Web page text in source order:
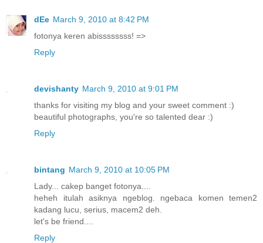
dEe March 9, 2010 at 8:42 PM
fotonya keren abissssssss! =>
Reply
devishanty March 9, 2010 at 9:01 PM
thanks for visiting my blog and your sweet comment :)
beautiful photographs, you're so talented dear :)
Reply
bintang March 9, 2010 at 10:05 PM
Lady... cakep banget fotonya....
heheh itulah asiknya ngeblog. ngebaca komen temen2
kadang lucu, serius, macem2 deh.
let's be friend....
Reply